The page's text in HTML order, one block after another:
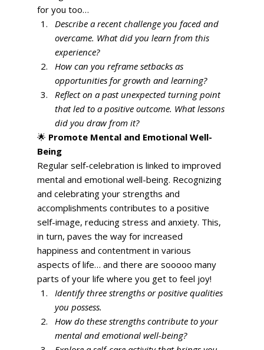
for you too…
Describe a recent challenge you faced and
overcame. What did you learn from this
experience?
How can you reframe setbacks as
opportunities for growth and learning?
Reflect on a past unexpected turning point
that led to a positive outcome. What lessons
did you draw from it?
🌟 Promote Mental and Emotional Well-
Being
Regular self-celebration is linked to improved
mental and emotional well-being. Recognizing
and celebrating your strengths and
accomplishments contributes to a positive
self-image, reducing stress and anxiety. This,
in turn, paves the way for increased
happiness and contentment in various
aspects of life… and there are sooooo many
parts of your life where you get to feel joy!
Identify three strengths or positive qualities
you possess.
How do these strengths contribute to your
mental and emotional well-being?